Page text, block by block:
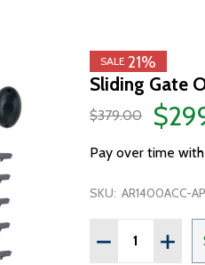
SALE 21%
Sliding Gate
$379.00
Pay over time with
SKU: AR1400ACC-AP
Quantity:
DECREASE